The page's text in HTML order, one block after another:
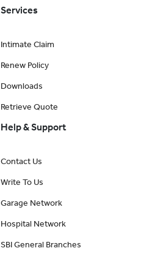
Services
Intimate Claim
Renew Policy
Downloads
Retrieve Quote
Help & Support
Contact Us
Write To Us
Garage Network
Hospital Network
SBI General Branches